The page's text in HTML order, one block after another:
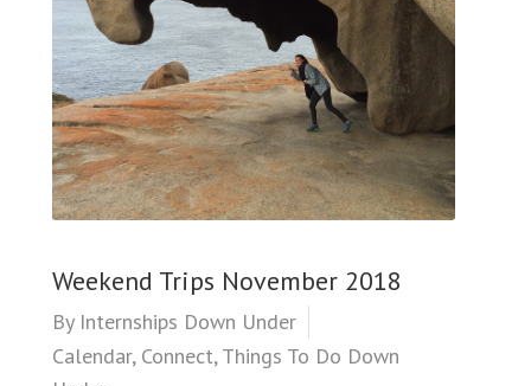
Weekend Trips November 2018
By Internships Down Under
Calendar, Connect,Things To Do Down